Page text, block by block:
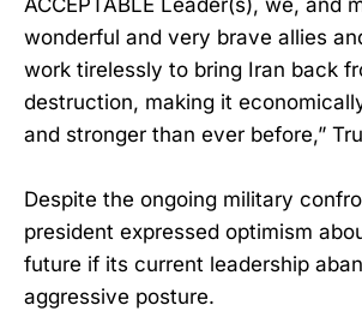
wonderful and very brave allies
work tirelessly to bring Iran back
destruction, making it
and stronger than ever before,”
Despite the ongoing military
president expressed optimism
future if its current leadership
aggressive posture.